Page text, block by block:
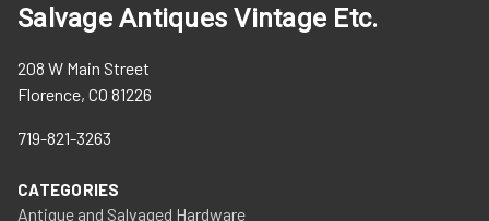
Salvage Antiques Vintage Etc.
208 W Main Street
Florence, CO 81226
719-821-3263
CATEGORIES
Antique and Salvaged Hardware